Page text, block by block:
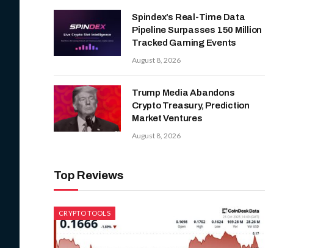
Spindex’s Real-Time Data
Pipeline Surpasses 150 Million
Tracked Gaming Events
August 8, 2026
Trump Media Abandons
Crypto Treasury, Prediction
Market Ventures
August 8, 2026
Top Reviews
CRYPTO TOOLS